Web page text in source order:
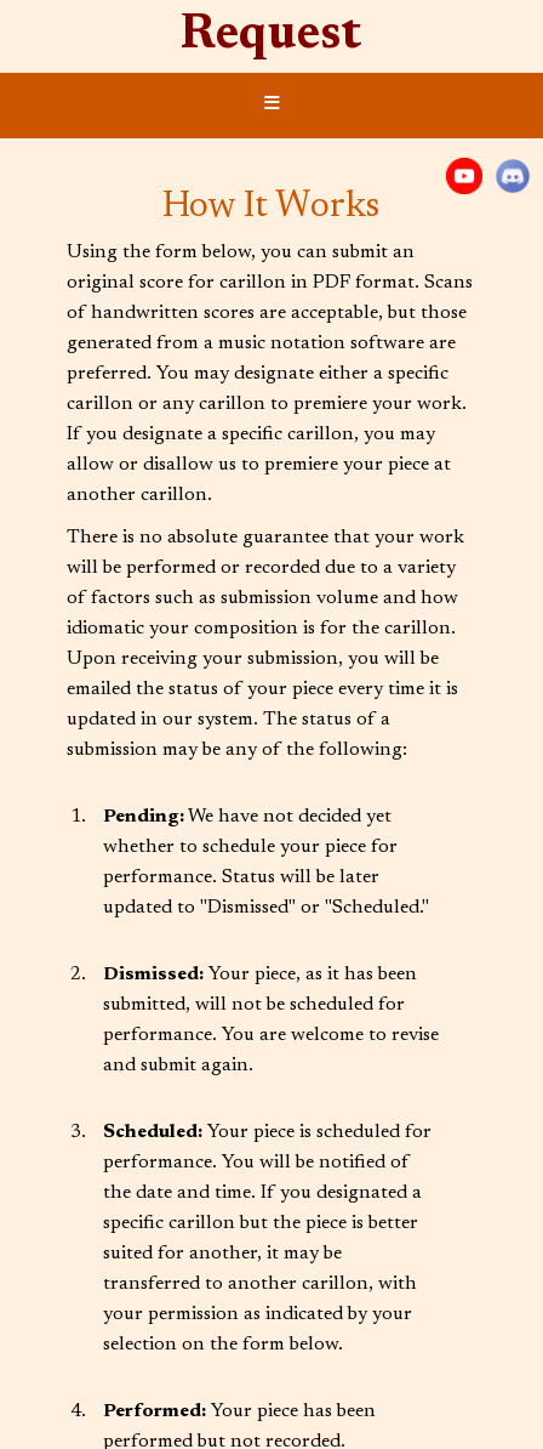
Request
≡
How It Works
Using the form below, you can submit an
original score for carillon in PDF format. Scans
of handwritten scores are acceptable, but those
generated from a music notation software are
preferred. You may designate either a specific
carillon or any carillon to premiere your work.
If you designate a specific carillon, you may
allow or disallow us to premiere your piece at
another carillon.
There is no absolute guarantee that your work
will be performed or recorded due to a variety
of factors such as submission volume and how
idiomatic your composition is for the carillon.
Upon receiving your submission, you will be
emailed the status of your piece every time it is
updated in our system. The status of a
submission may be any of the following:
Pending:We have not decided yet
whether to schedule your piece for
performance. Status will be later
updated to "Dismissed" or "Scheduled."
Dismissed:Your piece, as it has been
submitted, will not be scheduled for
performance. You are welcome to revise
and submit again.
Scheduled:Your piece is scheduled for
performance. You will be notified of
the date and time. If you designated a
specific carillon but the piece is better
suited for another, it may be
transferred to another carillon, with
your permission as indicated by your
selection on the form below.
Performed:Your piece has been
performed but not recorded.